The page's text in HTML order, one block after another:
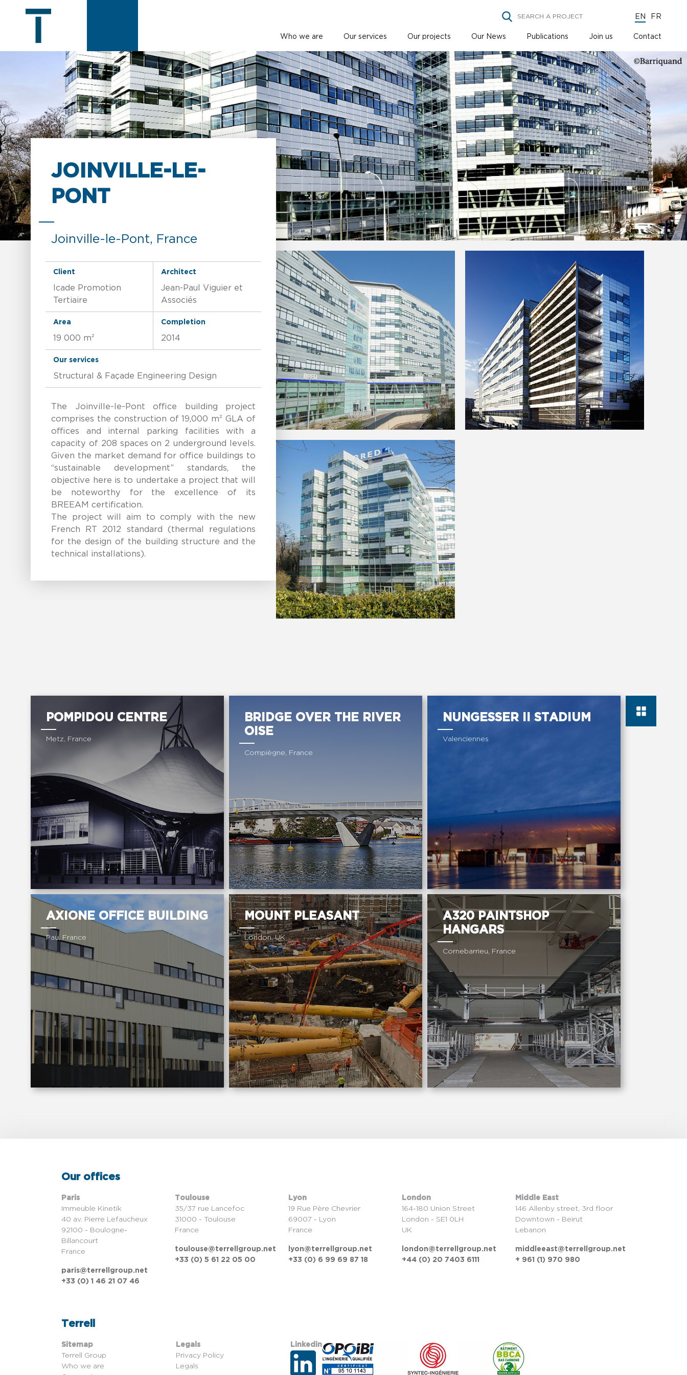
EN FR
Who we are Our services Our projects Our News Publications Join us Contact
JOINVILLE-LE-
PONT
Joinville-le-Pont, France
Client
Icade Promotion
Tertiaire
Architect
Jean-Paul Viguier et
Associés
Area
19 000 m²
Completion
2014
Our services
Structural & Façade Engineering Design
The Joinville-le-Pont office building project
comprises the construction of 19,000 m² GLA of
offices and internal parking facilities with a
capacity of 208 spaces on 2 underground levels.
Given the market demand for office buildings to
“sustainable development” standards, the
objective here is to undertake a project that will
be noteworthy for the excellence of its
BREEAM certification.
The project will aim to comply with the new
French RT 2012 standard (thermal regulations
for the design of the building structure and the
technical installations).
POMPIDOU CENTRE
Metz, France
BRIDGE OVER THE RIVER
OISE
Compiègne, France
NUNGESSER II STADIUM
Valenciennes
AXIONE OFFICE BUILDING
Pau, France
MOUNT PLEASANT
London, UK
A320 PAINTSHOP
HANGARS
Cornebarrieu, France
Terrell
Sitemap
Terrell Group
Who we are
Legals
Privacy Policy
Legals
Linkedin
Our offices
Paris
Immeuble Kinetik
40 av. Pierre Lefaucheux
92100 - Boulogne-
Billancourt
France
paris@terrellgroup.net
+33 (0) 1 46 21 07 46
Toulouse
35/37 rue Lancefoc
31000 - Toulouse
France
toulouse@terrellgroup.net
+33 (0) 5 61 22 05 00
Lyon
19 Rue Père Chevrier
69007 - Lyon
France
lyon@terrellgroup.net
+33 (0) 6 99 69 87 18
London
164-180 Union Street
London - SE1 0LH
UK
london@terrellgroup.net
+44 (0) 20 7403 6111
Middle East
146 Allenby street, 3rd floor
Downtown - Beirut
Lebanon
middleeast@terrellgroup.net
+ 961 (1) 970 980